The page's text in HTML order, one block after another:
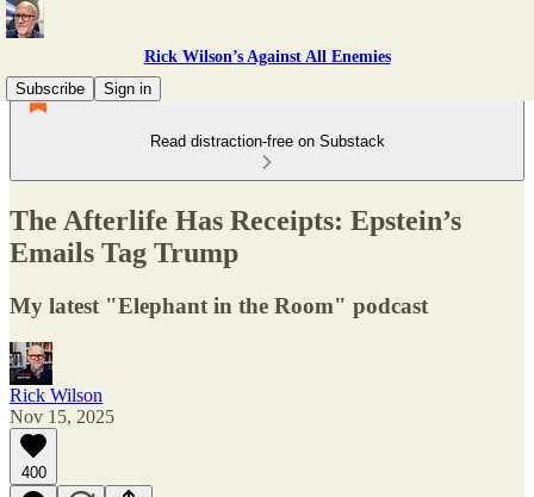
Rick Wilson’s Against All Enemies
Subscribe
Sign in
Read distraction-free on Substack
The Afterlife Has Receipts: Epstein’s
Emails Tag Trump
My latest "Elephant in the Room" podcast
Rick Wilson
Nov 15, 2025
400